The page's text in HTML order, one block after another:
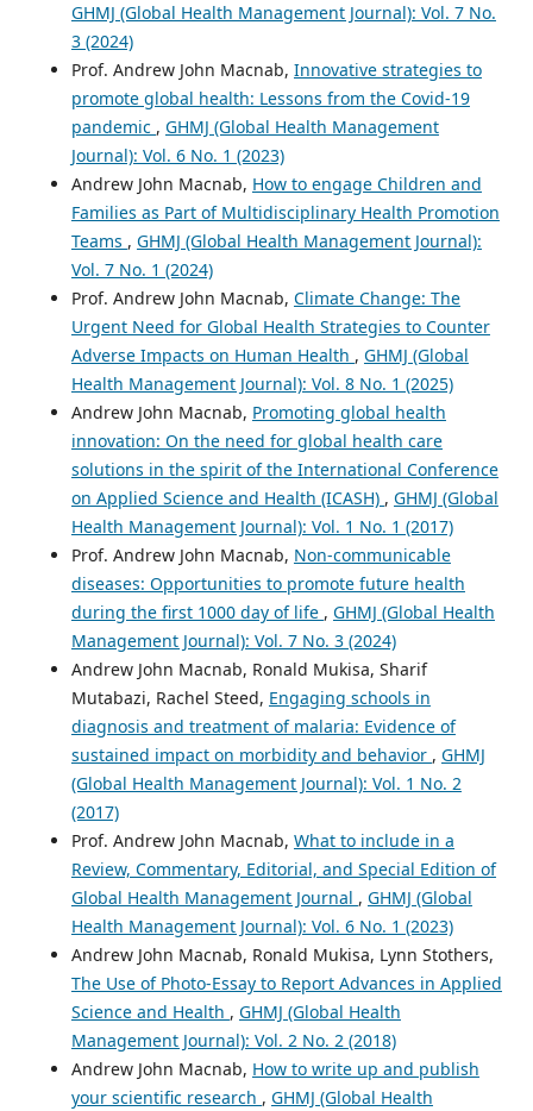
GHMJ (Global Health Management Journal): Vol. 7 No.
3 (2024)
Prof. Andrew John Macnab, Innovative strategies to
promote global health: Lessons from the Covid-19
pandemic , GHMJ (Global Health Management
Journal): Vol. 6 No. 1 (2023)
Andrew John Macnab, How to engage Children and
Families as Part of Multidisciplinary Health Promotion
Teams , GHMJ (Global Health Management Journal):
Vol. 7 No. 1 (2024)
Prof. Andrew John Macnab, Climate Change: The
Urgent Need for Global Health Strategies to Counter
Adverse Impacts on Human Health , GHMJ (Global
Health Management Journal): Vol. 8 No. 1 (2025)
Andrew John Macnab, Promoting global health
innovation: On the need for global health care
solutions in the spirit of the International Conference
on Applied Science and Health (ICASH) , GHMJ (Global
Health Management Journal): Vol. 1 No. 1 (2017)
Prof. Andrew John Macnab, Non-communicable
diseases: Opportunities to promote future health
during the first 1000 day of life , GHMJ (Global Health
Management Journal): Vol. 7 No. 3 (2024)
Andrew John Macnab, Ronald Mukisa, Sharif
Mutabazi, Rachel Steed, Engaging schools in
diagnosis and treatment of malaria: Evidence of
sustained impact on morbidity and behavior , GHMJ
(Global Health Management Journal): Vol. 1 No. 2
(2017)
Prof. Andrew John Macnab, What to include in a
Review, Commentary, Editorial, and Special Edition of
Global Health Management Journal , GHMJ (Global
Health Management Journal): Vol. 6 No. 1 (2023)
Andrew John Macnab, Ronald Mukisa, Lynn Stothers,
The Use of Photo-Essay to Report Advances in Applied
Science and Health , GHMJ (Global Health
Management Journal): Vol. 2 No. 2 (2018)
Andrew John Macnab, How to write up and publish
your scientific research , GHMJ (Global Health